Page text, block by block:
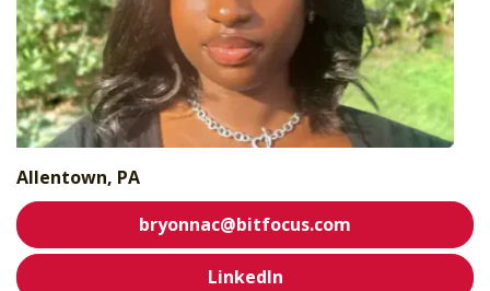
Allentown, PA
bryonnac@bitfocus.com
LinkedIn